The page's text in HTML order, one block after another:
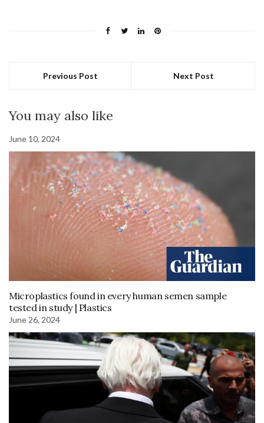
Previous Post Next Post
You may also like
June 10, 2024
Microplastics found in every human semen sample
tested in study | Plastics
June 26, 2024